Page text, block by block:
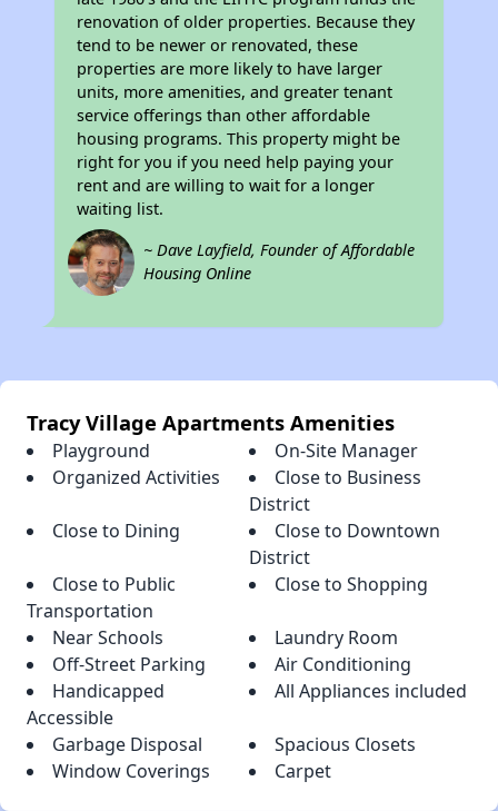
renovation of older properties. Because they
tend to be newer or renovated, these
properties are more likely to have larger
units, more amenities, and greater tenant
service offerings than other affordable
housing programs. This property might be
right for you if you need help paying your
rent and are willing to wait for a longer
waiting list.
~ Dave Layfield, Founder of Affordable
Housing Online
Tracy Village Apartments Amenities
Playground
On-Site Manager
Organized Activities
Close to Business
District
Close to Dining
Close to Downtown
District
Close to Public
Transportation
Close to Shopping
Near Schools
Laundry Room
Off-Street Parking
Air Conditioning
Handicapped
Accessible
All Appliances included
Garbage Disposal
Spacious Closets
Window Coverings
Carpet